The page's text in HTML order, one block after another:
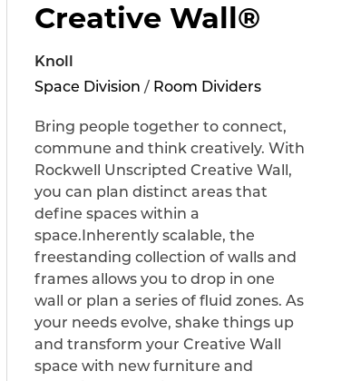
Creative Wall®
Knoll
Space Division / Room Dividers
Bring people together to connect,
commune and think creatively. With
Rockwell Unscripted Creative Wall,
you can plan distinct areas that
define spaces within a
space.Inherently scalable, the
freestanding collection of walls and
frames allows you to drop in one
wall or plan a series of fluid zones. As
your needs evolve, shake things up
and transform your Creative Wall
space with new furniture and